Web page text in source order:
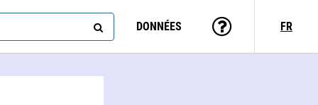
DONNÉES FR